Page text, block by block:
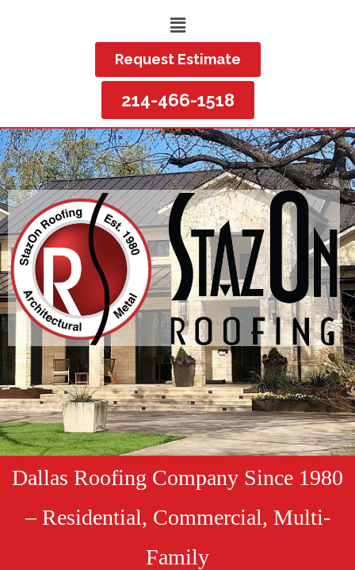
Request Estimate
214-466-1518
Dallas Roofing Company Since 1980
– Residential, Commercial, Multi-
Family